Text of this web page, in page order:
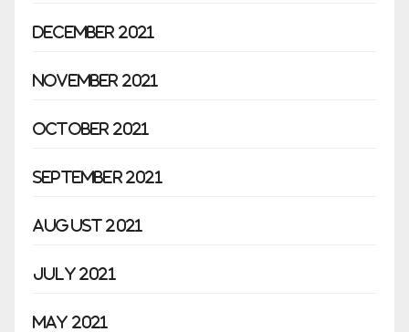
December 2021
November 2021
October 2021
September 2021
August 2021
July 2021
May 2021